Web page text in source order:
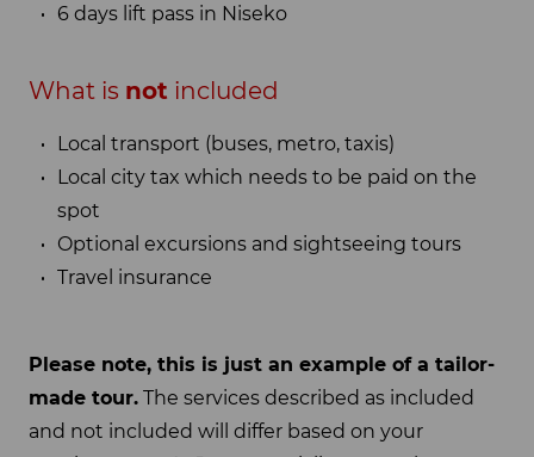
6 days lift pass in Niseko
What is not included
Local transport (buses, metro, taxis)
Local city tax which needs to be paid on the
spot
Optional excursions and sightseeing tours
Travel insurance
Please note, this is just an example of a tailor-
made tour. The services described as included
and not included will differ based on your